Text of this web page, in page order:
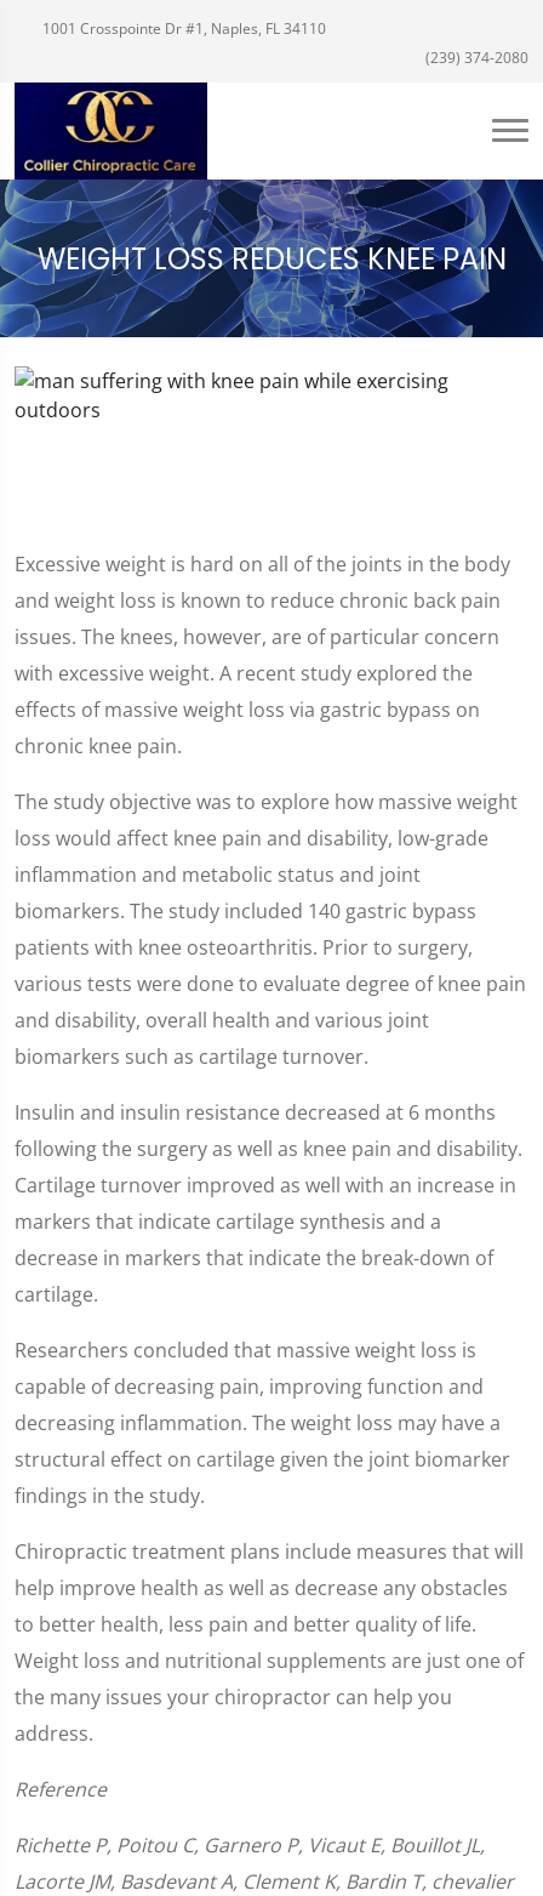
1001 Crosspointe Dr #1, Naples, FL 34110
(239) 374-2080
WEIGHT LOSS REDUCES KNEE PAIN
Excessive weight is hard on all of the joints in the body
and weight loss is known to reduce chronic back pain
issues. The knees, however, are of particular concern
with excessive weight. A recent study explored the
effects of massive weight loss via gastric bypass on
chronic knee pain.
The study objective was to explore how massive weight
loss would affect knee pain and disability, low-grade
inflammation and metabolic status and joint
biomarkers. The study included 140 gastric bypass
patients with knee osteoarthritis. Prior to surgery,
various tests were done to evaluate degree of knee pain
and disability, overall health and various joint
biomarkers such as cartilage turnover.
Insulin and insulin resistance decreased at 6 months
following the surgery as well as knee pain and disability.
Cartilage turnover improved as well with an increase in
markers that indicate cartilage synthesis and a
decrease in markers that indicate the break-down of
cartilage.
Researchers concluded that massive weight loss is
capable of decreasing pain, improving function and
decreasing inflammation. The weight loss may have a
structural effect on cartilage given the joint biomarker
findings in the study.
Chiropractic treatment plans include measures that will
help improve health as well as decrease any obstacles
to better health, less pain and better quality of life.
Weight loss and nutritional supplements are just one of
the many issues your chiropractor can help you
address.
Reference
Richette P, Poitou C, Garnero P, Vicaut E, Bouillot JL,
Lacorte JM, Basdevant A, Clement K, Bardin T, chevalier